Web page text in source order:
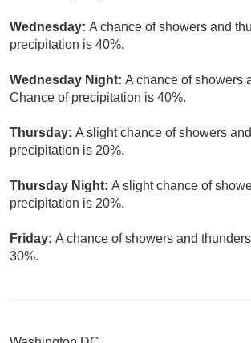
Wednesday: A chance of showers and
precipitation is 40%.
Wednesday Night: A chance of showers
Chance of precipitation is 40%.
Thursday: A slight chance of showers
precipitation is 20%.
Thursday Night: A slight chance of
precipitation is 20%.
Friday: A chance of showers and
30%.